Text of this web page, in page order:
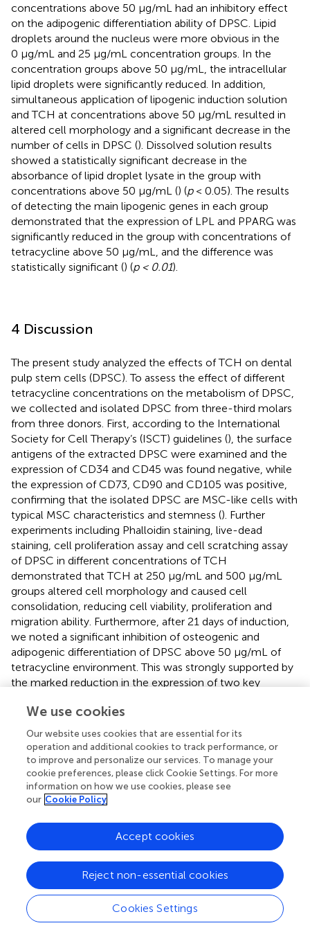
concentrations above 50 μg/mL had an inhibitory effect
on the adipogenic differentiation ability of DPSC. Lipid
droplets around the nucleus were more obvious in the
0 μg/mL and 25 μg/mL concentration groups. In the
concentration groups above 50 μg/mL, the intracellular
lipid droplets were significantly reduced. In addition,
simultaneous application of lipogenic induction solution
and TCH at concentrations above 50 μg/mL resulted in
altered cell morphology and a significant decrease in the
number of cells in DPSC (). Dissolved solution results
showed a statistically significant decrease in the
absorbance of lipid droplet lysate in the group with
concentrations above 50 μg/mL () (p< 0.05). The results
of detecting the main lipogenic genes in each group
demonstrated that the expression of LPL and PPARG was
significantly reduced in the group with concentrations of
tetracycline above 50 μg/mL, and the difference was
statistically significant () (p < 0.01).
4 Discussion
The present study analyzed the effects of TCH on dental
pulp stem cells (DPSC). To assess the effect of different
tetracycline concentrations on the metabolism of DPSC,
we collected and isolated DPSC from three-third molars
from three donors. First, according to the International
Society for Cell Therapy’s (ISCT) guidelines (), the surface
antigens of the extracted DPSC were examined and the
expression of CD34 and CD45 was found negative, while
the expression of CD73, CD90 and CD105 was positive,
confirming that the isolated DPSC are MSC-like cells with
typical MSC characteristics and stemness (). Further
experiments including Phalloidin staining, live-dead
staining, cell proliferation assay and cell scratching assay
of DPSC in different concentrations of TCH
demonstrated that TCH at 250 μg/mL and 500 μg/mL
groups altered cell morphology and caused cell
consolidation, reducing cell viability, proliferation and
migration ability. Furthermore, after 21 days of induction,
we noted a significant inhibition of osteogenic and
adipogenic differentiation of DPSC above 50 μg/mL of
tetracycline environment. This was strongly supported by
the marked reduction in the expression of two key
adipogenic genes involving LPL and PPARG. Therefore, it
is demonstrated that tetracycline at a concentration of
50 μg/mL or more effectively reduced the differentiation
ability of DPSC in the osteogenic and lipogenic directions.
There are three important components of tissue
engineering: finding a suitable source of stem cells,
corresponding cytokines to induce the occurrence of
signals according to the therapeutic purpose. Among
them, stem cells and scaffolds are the basis of tissue
engineering. Human adult-derived mesenchymal stem
cells (MSCs) are considered an ideal source for
regenerative medicine and tissue engineering due to their
self-renewal and multidirectional differentiation potential,
We use cookies
Our website uses cookies that are essential for its
operation and additional cookies to track performance, or
to improve and personalize our services. To manage your
cookie preferences, please click Cookie Settings. For more
information on how we use cookies, please see
our Cookie Policy
Cookies Settings
Reject non-essential cookies
Accept cookies